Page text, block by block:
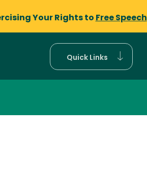
Your Rights to Free Speech
Quick Links